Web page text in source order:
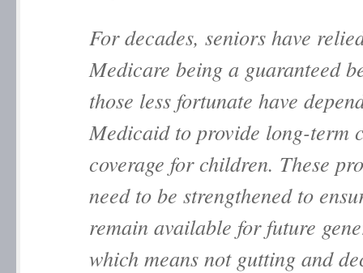
For decades, seniors have
Medicare being a guaranteed
those less fortunate have
Medicaid to provide long-term
coverage for children. These
need to be strengthened to
remain available for future
which means not gutting and